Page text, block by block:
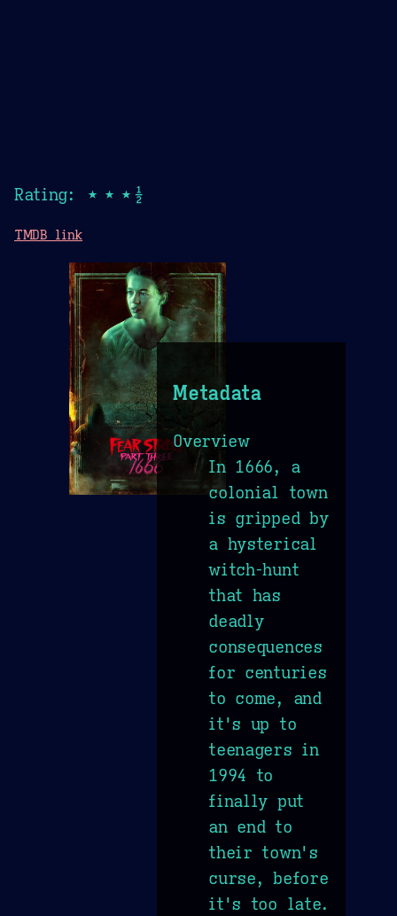
Rating: ★★★½
TMDB link
Metadata
Overview
In 1666, a
colonial town
is gripped by
a hysterical
witch-hunt
that has
deadly
consequences
for centuries
to come, and
it's up to
teenagers in
1994 to
finally put
an end to
their town's
curse, before
it's too late.